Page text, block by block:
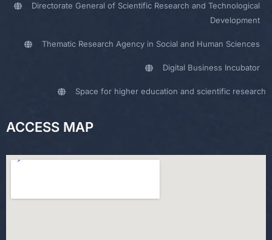
Directorate General of Scientific Research and Technological
Development
Thematic Research Agency in Social and Human Sciences
Digital Business Incubator
Space for higher education and scientific research
ACCESS MAP